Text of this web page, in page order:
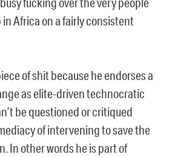
Africa on a fairly consistent
of shit because he endorses a
as elite-driven technocratic
be questioned or critiqued
of intervening to save the
In other words he is part of